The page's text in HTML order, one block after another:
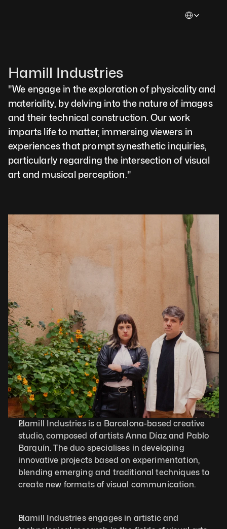
Hamill Industries
"We engage in the exploration of physicality and
materiality, by delving into the nature of images
and their technical construction. Our work
imparts life to matter, immersing viewers in
experiences that prompt synesthetic inquiries,
particularly regarding the intersection of visual
art and musical perception."
Hamill Industries is a Barcelona-based creative
studio, composed of artists Anna Díaz and Pablo
Barquín. The duo specialises in developing
innovative projects based on experimentation,
blending emerging and traditional techniques to
create new formats of visual communication.
Hamill Industries engages in artistic and